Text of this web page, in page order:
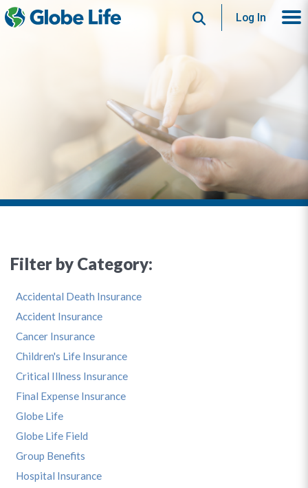
SearchLog In
Filter by Category:
Accidental Death Insurance
Accident Insurance
Cancer Insurance
Children's Life Insurance
Critical Illness Insurance
Final Expense Insurance
Globe Life
Globe Life Field
Group Benefits
Hospital Insurance